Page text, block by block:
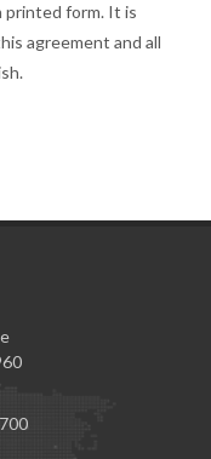
printed form. It is
agreement and all